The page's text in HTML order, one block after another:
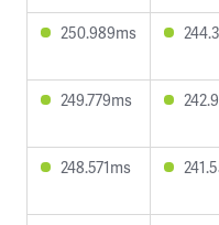
250.989ms
249.779ms
248.571ms